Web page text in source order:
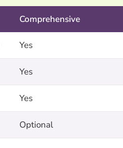
Comprehensive
Yes
Yes
Yes
Optional